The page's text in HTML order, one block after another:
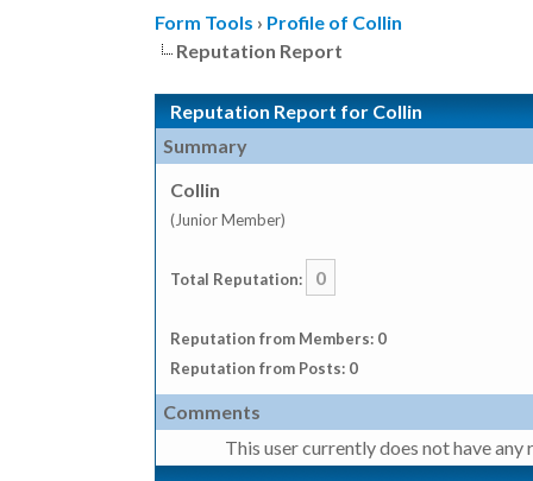
Form Tools › Profile of Collin
Reputation Report
Reputation Report for Collin
Summary
Collin
(Junior Member)
Total Reputation: 0
Reputation from Members: 0
Reputation from Posts: 0
Comments
This user currently does not have